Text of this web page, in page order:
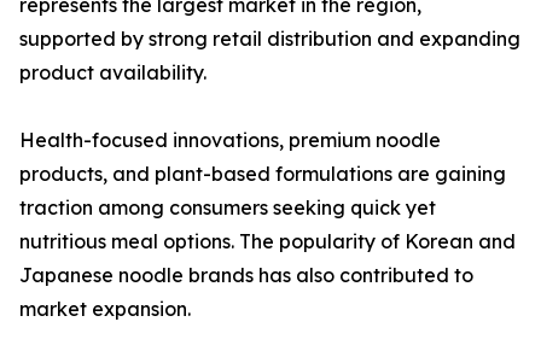
represents the largest market in the region,
supported by strong retail distribution and expanding
product availability.
Health-focused innovations, premium noodle
products, and plant-based formulations are gaining
traction among consumers seeking quick yet
nutritious meal options. The popularity of Korean and
Japanese noodle brands has also contributed to
market expansion.